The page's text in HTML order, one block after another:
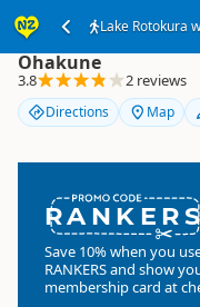
Lake Rotokura
Lake
Ohakune
3.8 2 reviews
Directions Map
RANKERS
Save 10% when you
RANKERSand show
membership card at